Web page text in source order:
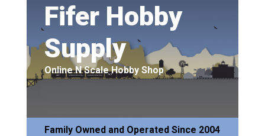
Fifer Hobby
Supply
Online N Scale Hobby Shop
Family Owned and Operated Since 2004